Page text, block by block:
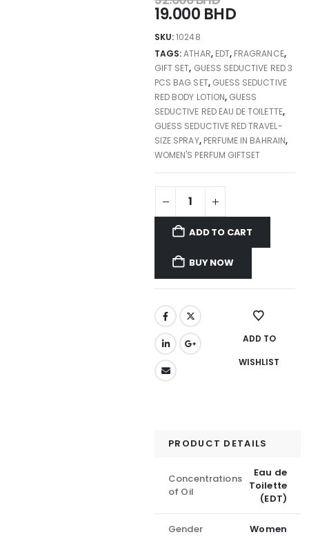
19.000 BHD
SKU:10248
TAGS:ATHAR, EDT, FRAGRANCE,
GIFT SET, GUESS SEDUCTIVE RED 3
PCS BAG SET, GUESS SEDUCTIVE
RED BODY LOTION, GUESS
SEDUCTIVE RED EAU DE TOILETTE,
GUESS SEDUCTIVE RED TRAVEL-
SIZE SPRAY, PERFUME IN BAHRAIN,
WOMEN'S PERFUM GIFTSET
ADD TO CART
BUY NOW
ADD TO
WISHLIST
PRODUCT DETAILS
Concentrations
of Oil
Eau de
Toilette
(EDT)
Gender Women